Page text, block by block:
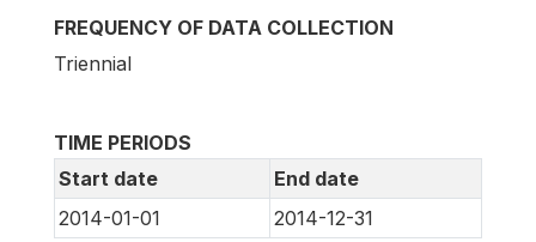
FREQUENCY OF DATA COLLECTION
Triennial
TIME PERIODS
Start date
End date
2014-01-01
2014-12-31